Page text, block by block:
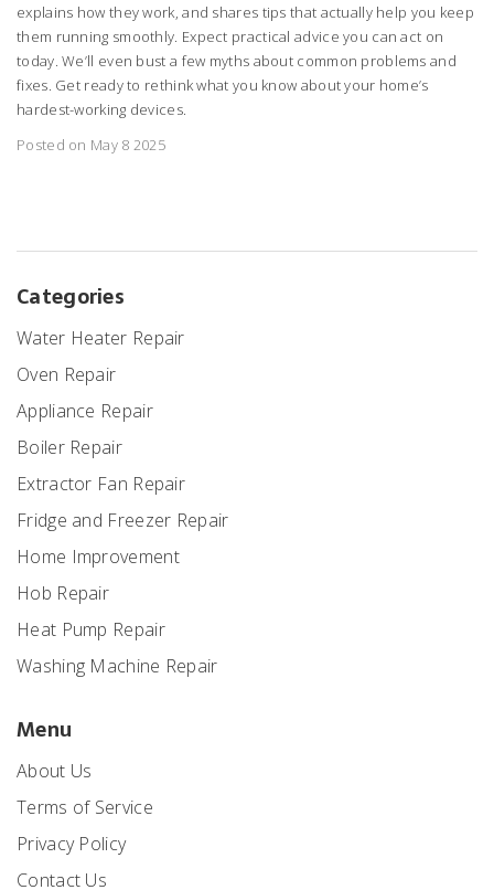
explains how they work, and shares tips that actually help you keep
them running smoothly. Expect practical advice you can act on
today. We’ll even bust a few myths about common problems and
fixes. Get ready to rethink what you know about your home’s
hardest-working devices.
Posted on May 8 2025
Categories
Water Heater Repair
Oven Repair
Appliance Repair
Boiler Repair
Extractor Fan Repair
Fridge and Freezer Repair
Home Improvement
Hob Repair
Heat Pump Repair
Washing Machine Repair
Menu
About Us
Terms of Service
Privacy Policy
Contact Us